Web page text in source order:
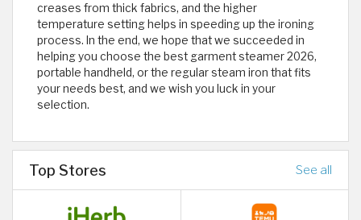
creases from thick fabrics, and the higher
temperature setting helps in speeding up the ironing
process. In the end, we hope that we succeeded in
helping you choose the best garment steamer 2026,
portable handheld, or the regular steam iron that fits
your needs best, and we wish you luck in your
selection.
Top Stores See all